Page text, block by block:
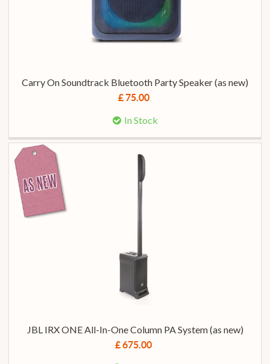
Carry On Soundtrack Bluetooth Party Speaker (as new)
£ 75.00
In Stock
JBL IRX ONE All-In-One Column PA System (as new)
£ 675.00